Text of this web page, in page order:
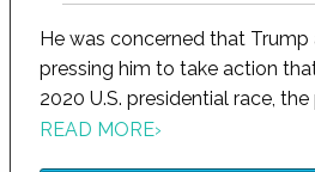
He was concerned that
pressing him to take action
2020 U.S. presidential race, the
READ MORE›